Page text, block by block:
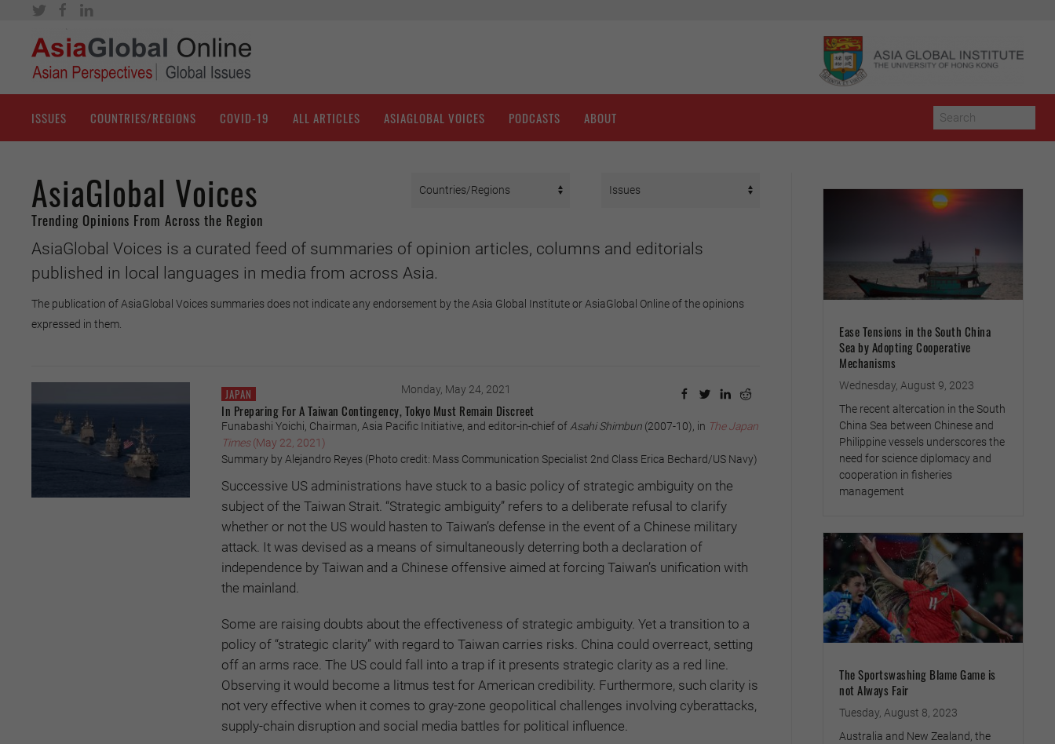
ISSUES COUNTRIES/REGIONS COVID-19 ALL ARTICLES ASIAGLOBAL VOICES PODCASTS ABOUT
AsiaGlobal Voices
Trending Opinions From Across the Region
AsiaGlobal Voices is a curated feed of summaries of opinion articles, columns and editorials
published in local languages in media from across Asia.
The publication of AsiaGlobal Voices summaries does not indicate any endorsement by the Asia Global Institute or AsiaGlobal Online of the opinions
expressed in them.
JAPAN Monday, May 24, 2021
In Preparing For A Taiwan Contingency, Tokyo Must Remain Discreet
Funabashi Yoichi, Chairman, Asia Pacific Initiative, and editor-in-chief of Asahi Shimbun (2007-10), in The Japan
Times(May 22, 2021)
Summary by Alejandro Reyes (Photo credit: Mass Communication Specialist 2nd Class Erica Bechard/US Navy)
Successive US administrations have stuck to a basic policy of strategic ambiguity on the
subject of the Taiwan Strait. “Strategic ambiguity” refers to a deliberate refusal to clarify
whether or not the US would hasten to Taiwan’s defense in the event of a Chinese military
attack. It was devised as a means of simultaneously deterring both a declaration of
independence by Taiwan and a Chinese offensive aimed at forcing Taiwan’s unification with
the mainland.
Some are raising doubts about the effectiveness of strategic ambiguity. Yet a transition to a
policy of “strategic clarity” with regard to Taiwan carries risks. China could overreact, setting
off an arms race. The US could fall into a trap if it presents strategic clarity as a red line.
Observing it would become a litmus test for American credibility. Furthermore, such clarity is
not very effective when it comes to gray-zone geopolitical challenges involving cyberattacks,
supply-chain disruption and social media battles for political influence.
Ease Tensions in the South China
Sea by Adopting Cooperative
Mechanisms
Wednesday, August 9, 2023
The recent altercation in the South
China Sea between Chinese and
Philippine vessels underscores the
need for science diplomacy and
cooperation in fisheries
management
The Sportswashing Blame Game is
not Always Fair
Tuesday, August 8, 2023
Australia and New Zealand, the